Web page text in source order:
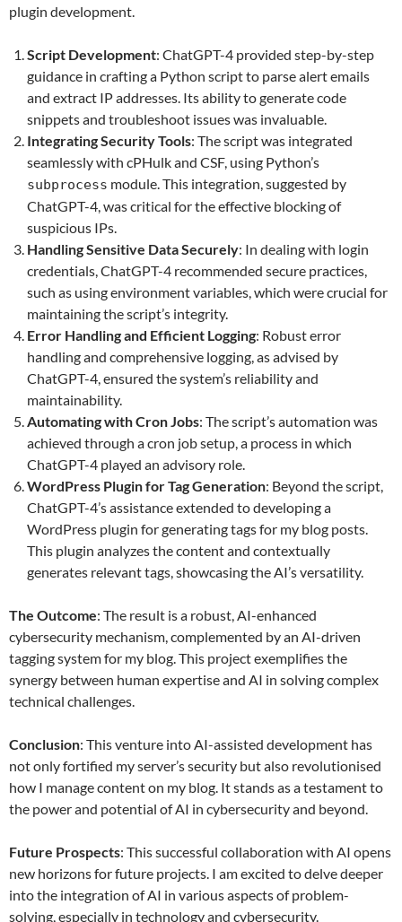
plugin development.
Script Development: ChatGPT-4 provided step-by-step
guidance in crafting a Python script to parse alert emails
and extract IP addresses. Its ability to generate code
snippets and troubleshoot issues was invaluable.
Integrating Security Tools: The script was integrated
seamlessly with cPHulk and CSF, using Python’s
subprocess module. This integration, suggested by
ChatGPT-4, was critical for the effective blocking of
suspicious IPs.
Handling Sensitive Data Securely: In dealing with login
credentials, ChatGPT-4 recommended secure practices,
such as using environment variables, which were crucial for
maintaining the script’s integrity.
Error Handling and Efficient Logging: Robust error
handling and comprehensive logging, as advised by
ChatGPT-4, ensured the system’s reliability and
maintainability.
Automating with Cron Jobs: The script’s automation was
achieved through a cron job setup, a process in which
ChatGPT-4 played an advisory role.
WordPress Plugin for Tag Generation: Beyond the script,
ChatGPT-4’s assistance extended to developing a
WordPress plugin for generating tags for my blog posts.
This plugin analyzes the content and contextually
generates relevant tags, showcasing the AI’s versatility.
The Outcome: The result is a robust, AI-enhanced
cybersecurity mechanism, complemented by an AI-driven
tagging system for my blog. This project exemplifies the
synergy between human expertise and AI in solving complex
technical challenges.
Conclusion: This venture into AI-assisted development has
not only fortified my server’s security but also revolutionised
how I manage content on my blog. It stands as a testament to
the power and potential of AI in cybersecurity and beyond.
Future Prospects: This successful collaboration with AI opens
new horizons for future projects. I am excited to delve deeper
into the integration of AI in various aspects of problem-
solving, especially in technology and cybersecurity.